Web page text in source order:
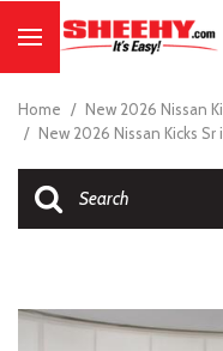
Home / New 2026 Nissan
/ New 2026 Nissan Kicks Sr